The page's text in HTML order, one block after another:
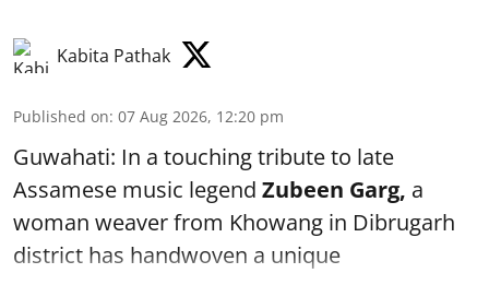
Kabita Pathak
Published on: 07 Aug 2026, 12:20 pm
Guwahati: In a touching tribute to late
Assamese music legend Zubeen Garg, a
woman weaver from Khowang in Dibrugarh
district has handwoven a unique